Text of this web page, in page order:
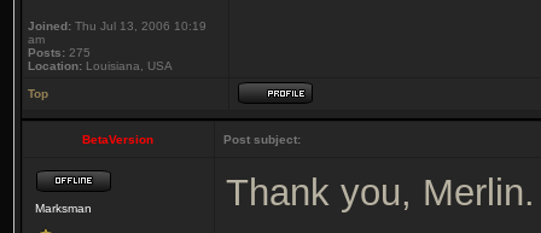
Joined: Thu Jul 13, 2006 10:19
am
Posts: 275
Location: Louisiana, USA
Top
BetaVersion Post subject:
Marksman Thank you, Merlin.